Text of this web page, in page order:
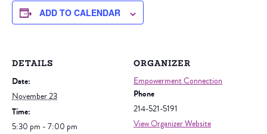
ADD TO CALENDAR
DETAILS
Date:
November 23
Time:
5:30 pm - 7:00 pm
ORGANIZER
Empowerment Connection
Phone
214-521-5191
View Organizer Website